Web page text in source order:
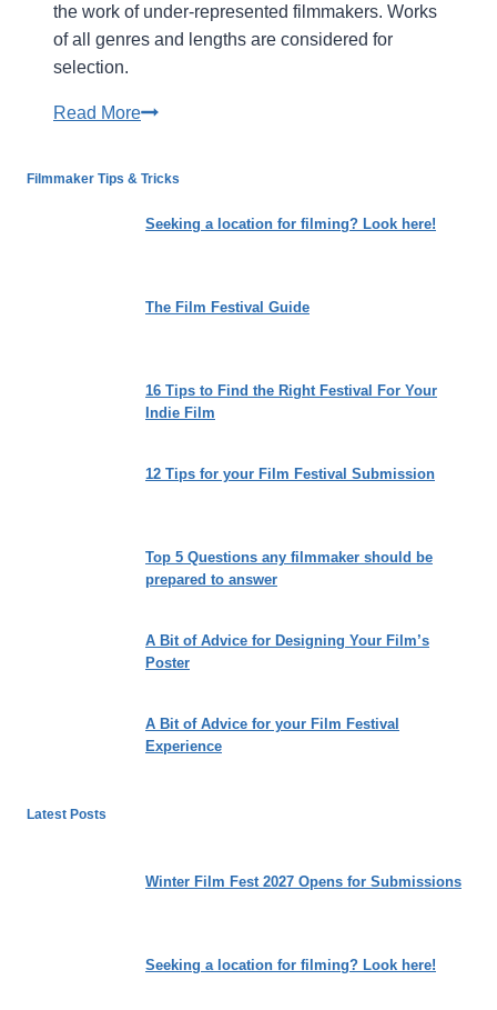
the work of under-represented filmmakers. Works
of all genres and lengths are considered for
selection.
Read MoreWinter
Opens
Filmmaker Tips & Tricks
Seeking a location for filming? Look here!
The Film Festival Guide
16 Tips to Find the Right Festival For Your
Indie Film
12 Tips for your Film Festival Submission
Top 5 Questions any filmmaker should be
prepared to answer
A Bit of Advice for Designing Your Film’s
Poster
A Bit of Advice for your Film Festival
Experience
Latest Posts
Winter Film Fest 2027 Opens for Submissions
Seeking a location for filming? Look here!